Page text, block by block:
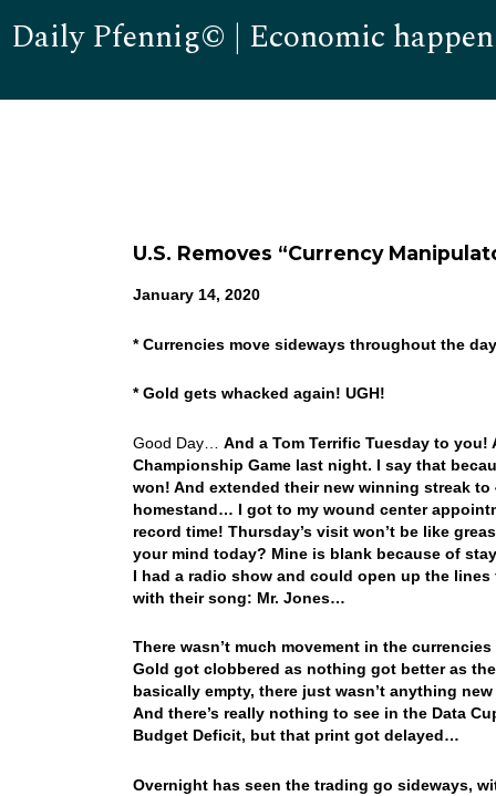
Daily Pfennig© | Economic
U.S. Removes “Currency
January 14, 2020
* Currencies move sideways throughout the
* Gold gets whacked again! UGH!
Good Day… And a Tom Terrific Tuesday to
Championship Game last night. I say that
won! And extended their new winning streak to
homestand… I got to my wound center
record time! Thursday’s visit won’t be like
your mind today? Mine is blank because of
I had a radio show and could open up the
with their song: Mr. Jones…
There wasn’t much movement in the
Gold got clobbered as nothing got better as
basically empty, there just wasn’t anything
And there’s really nothing to see in the Data
Budget Deficit, but that print got delayed…
Overnight has seen the trading go sideways,